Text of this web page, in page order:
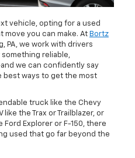
vehicle, opting for a used
move you can make. At Bortz
PA, we work with drivers
reliable,
we can confidently say
best ways to get the most
truck like the Chevy
like the Trax or Trailblazer, or
Explorer or F-150, there
used that go far beyond the